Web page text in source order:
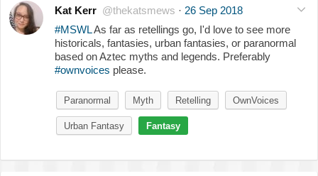
Kat Kerr @thekatsmews · 26 Sep 2018
#MSWLAs far as retellings go, I'd love to see more
historicals, fantasies, urban fantasies, or paranormal
based on Aztec myths and legends. Preferably
#ownvoices please.
Paranormal Myth Retelling OwnVoices
Urban Fantasy Fantasy